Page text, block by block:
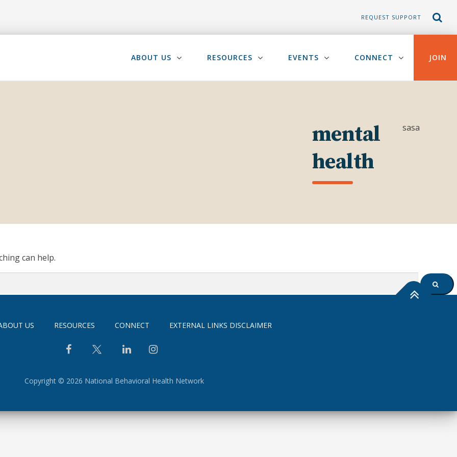
REQUEST SUPPORT
ABOUT US RESOURCES EVENTS CONNECT JOIN
mental
health
sasa
can help.
US RESOURCES CONNECT EXTERNAL LINKS DISCLAIMER
Copyright © 2026 National Behavioral Health Network